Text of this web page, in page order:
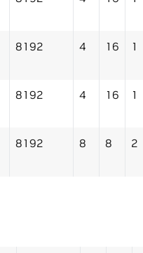
8192 4 16 1
8192 4 16 1
8192 8 8 2